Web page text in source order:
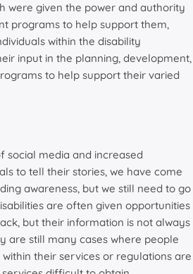
were given the power and authority
programs to help support them,
within the disability
input in the planning, development,
to help support their varied
social media and increased
to tell their stories, we have come
awareness, but we still need to go
are often given opportunities
but their information is not always
are still many cases where people
their services or regulations are